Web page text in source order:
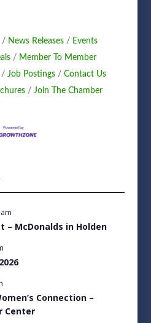
News Releases
Events
Member To Member
Job Postings
Contact Us
Join The Chamber
– McDonalds in Holden
Connection –
Center